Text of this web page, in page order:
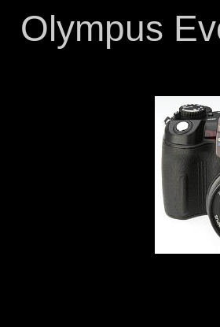
Olympus